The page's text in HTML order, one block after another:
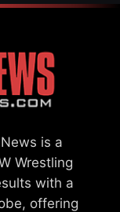
is a
Wrestling
with a
offering